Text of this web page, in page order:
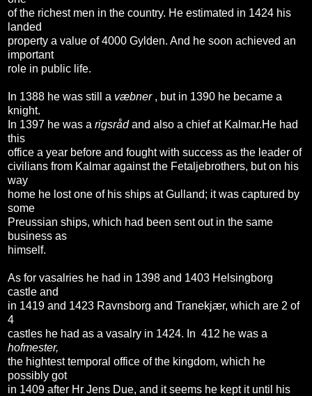
of the richest men in the country. He estimated in 1424 his
landed
property a value of 4000 Gylden. And he soon achieved an
important
role in public life.
In 1388 he was still a væbner, but in 1390 he became a
knight.
In 1397 he was a rigsrådand also a chief at Kalmar.He had
this
office a year before and fought with success as the leader of
civilians from Kalmar against the Fetaljebrothers, but on his
way
home he lost one of his ships at Gulland; it was captured by
some
Preussian ships, which had been sent out in the same
business as
himself.
As for vasalries he had in 1398 and 1403 Helsingborg
castle and
in 1419 and 1423 Ravnsborg and Tranekjær, which are 2 of
4
castles he had as a vasalry in 1424. In 412 he was a
hofmester,
the hightest temporal office of the kingdom, which he
possibly got
in 1409 after Hr Jens Due, and it seems he kept it until his